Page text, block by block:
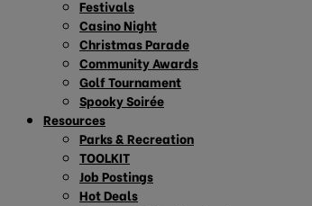
Festivals
Casino Night
Christmas Parade
Community Awards
Golf Tournament
Spooky Soirée
Resources
Parks & Recreation
TOOLKIT
Job Postings
Hot Deals